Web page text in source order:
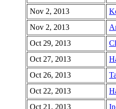
Nov 2, 2013
Nov 2, 2013
Oct 29, 2013
Oct 27, 2013
Oct 26, 2013
Oct 22, 2013
Oct 21, 2013